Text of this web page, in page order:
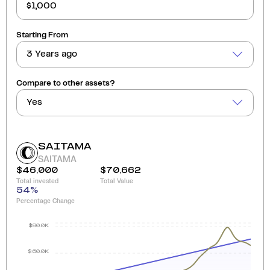
Starting From
3 Years ago
Compare to other assets?
Yes
SAITAMA
SAITAMA
$46,000
Total invested
$70,662
Total Value
54%
Percentage Change
$60.0K
$80.0K